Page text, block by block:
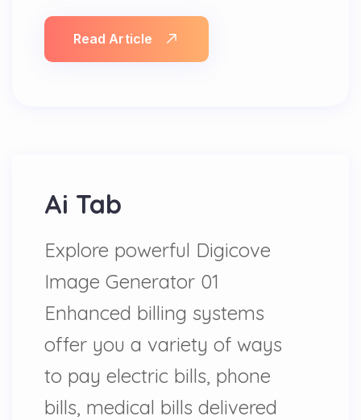
Read Article
Ai Tab
Explore powerful Digicove
Image Generator 01
Enhanced billing systems
offer you a variety of ways
to pay electric bills, phone
bills, medical bills delivered